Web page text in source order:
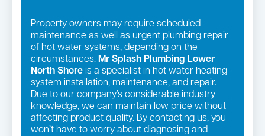
Property owners may require scheduled
maintenance as well as urgent plumbing repair
of hot water systems, depending on the
circumstances. Mr Splash Plumbing Lower
North Shore is a specialist in hot water heating
system installation, maintenance, and repair.
Due to our company’s considerable industry
knowledge, we can maintain low price without
affecting product quality. By contacting us, you
won’t have to worry about diagnosing and